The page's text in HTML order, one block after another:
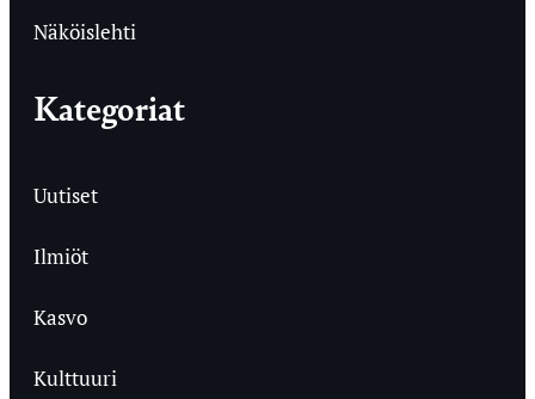
Näköislehti
Kategoriat
Uutiset
Ilmiöt
Kasvo
Kulttuuri